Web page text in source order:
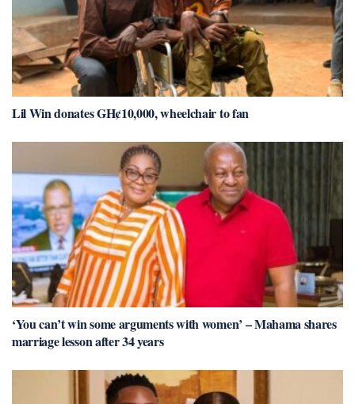
Lil Win donates GH¢10,000, wheelchair to fan
‘You can’t win some arguments with women’ – Mahama shares
marriage lesson after 34 years